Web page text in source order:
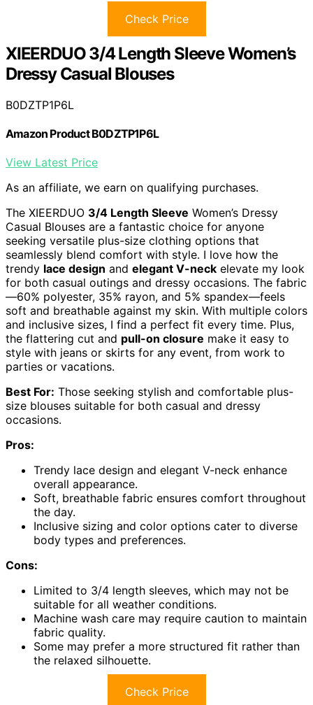
Check Price
XIEERDUO 3/4 Length Sleeve Women’s
Dressy Casual Blouses
B0DZTP1P6L
Amazon Product B0DZTP1P6L
View Latest Price
As an affiliate, we earn on qualifying purchases.
The XIEERDUO 3/4 Length Sleeve Women’s Dressy
Casual Blouses are a fantastic choice for anyone
seeking versatile plus-size clothing options that
seamlessly blend comfort with style. I love how the
trendy lace design and elegant V-neck elevate my look
for both casual outings and dressy occasions. The fabric
—60% polyester, 35% rayon, and 5% spandex—feels
soft and breathable against my skin. With multiple colors
and inclusive sizes, I find a perfect fit every time. Plus,
the flattering cut and pull-on closure make it easy to
style with jeans or skirts for any event, from work to
parties or vacations.
Best For: Those seeking stylish and comfortable plus-
size blouses suitable for both casual and dressy
occasions.
Pros:
Trendy lace design and elegant V-neck enhance
overall appearance.
Soft, breathable fabric ensures comfort throughout
the day.
Inclusive sizing and color options cater to diverse
body types and preferences.
Cons:
Limited to 3/4 length sleeves, which may not be
suitable for all weather conditions.
Machine wash care may require caution to maintain
fabric quality.
Some may prefer a more structured fit rather than
the relaxed silhouette.
Check Price